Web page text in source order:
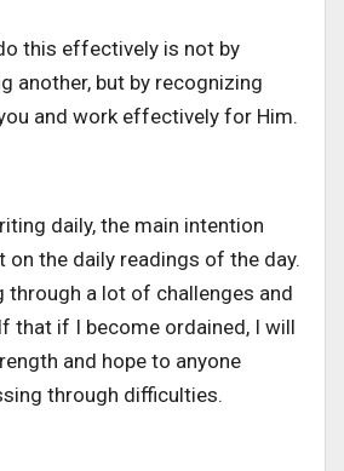
this effectively is not by
another, but by recognizing
and work effectively for Him.
daily, the main intention
the daily readings of the day.
through a lot of challenges and
that if I become ordained, I will
and hope to anyone
through difficulties.